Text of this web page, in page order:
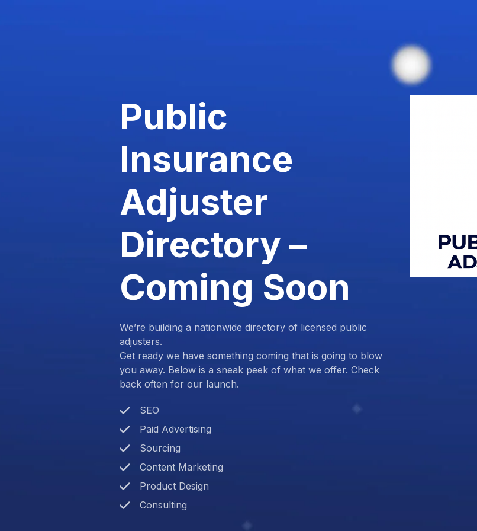
Public
Insurance
Adjuster
Directory –
Coming Soon
We’re building a nationwide directory of licensed public
adjusters.
Get ready we have something coming that is going to blow
you away. Below is a sneak peek of what we offer. Check
back often for our launch.
SEO
Paid Advertising
Sourcing
Content Marketing
Product Design
Consulting